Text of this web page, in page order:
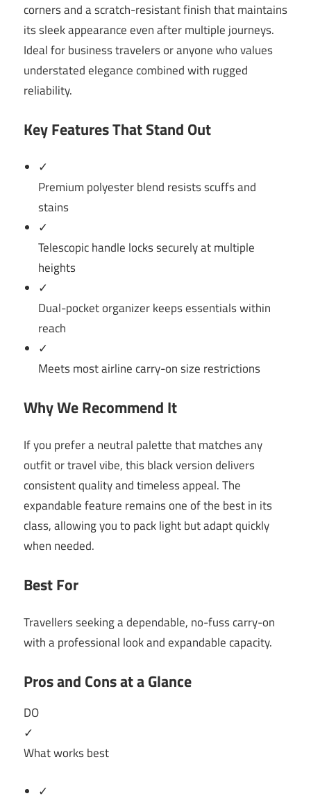
corners and a scratch-resistant finish that maintains
its sleek appearance even after multiple journeys.
Ideal for business travelers or anyone who values
understated elegance combined with rugged
reliability.
Key Features That Stand Out
✓
Premium polyester blend resists scuffs and
stains
✓
Telescopic handle locks securely at multiple
heights
✓
Dual-pocket organizer keeps essentials within
reach
✓
Meets most airline carry-on size restrictions
Why We Recommend It
If you prefer a neutral palette that matches any
outfit or travel vibe, this black version delivers
consistent quality and timeless appeal. The
expandable feature remains one of the best in its
class, allowing you to pack light but adapt quickly
when needed.
Best For
Travellers seeking a dependable, no-fuss carry-on
with a professional look and expandable capacity.
Pros and Cons at a Glance
DO
✓
What works best
✓